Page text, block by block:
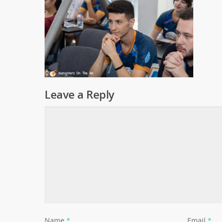
Leave a Reply